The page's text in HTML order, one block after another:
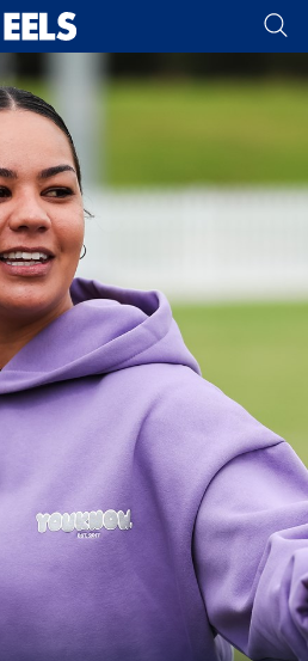
tab for page content